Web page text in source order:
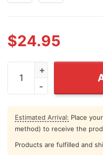
$24.95
LeBron James 3 16 T
Estimated Arrival: Place
method) to receive the
Products are fulfilled and